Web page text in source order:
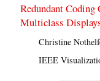
Redundant Coding
Multiclass
Christine
IEEE